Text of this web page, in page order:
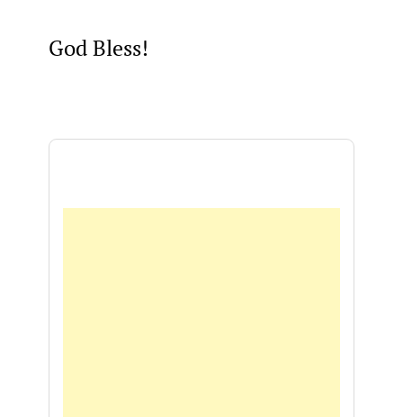
God Bless!